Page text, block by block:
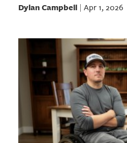
Dylan Campbell| Apr 1, 2026